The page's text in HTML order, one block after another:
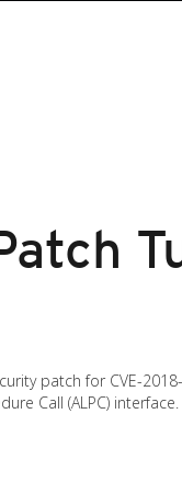
patch for CVE-
Call (ALPC) interface.